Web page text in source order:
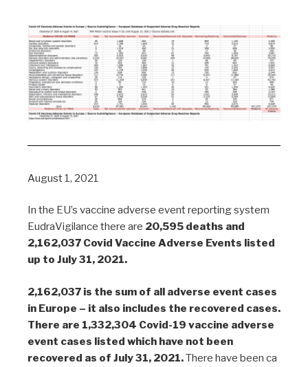
August 1, 2021
In the EU’s vaccine adverse event reporting system
EudraVigilance there are 20,595 deaths and
2,162,037 Covid Vaccine Adverse Events listed
up to July 31, 2021.
2,162,037 is the sum of all adverse event cases
in Europe – it also includes the recovered cases.
There are 1,332,304 Covid-19 vaccine adverse
event cases listed which have not been
recovered as of July 31, 2021.There have been ca